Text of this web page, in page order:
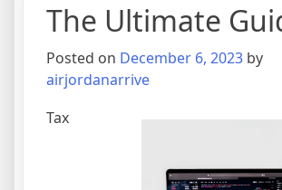
The Ultimate
Posted on December 6, 2023 by
airjordanarrive
Tax